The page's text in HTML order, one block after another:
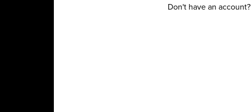
Don't have an account?